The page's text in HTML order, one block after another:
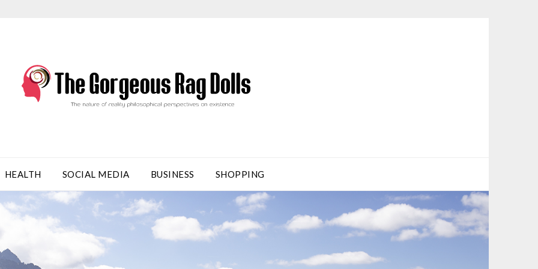
HEALTH SOCIAL MEDIA BUSINESS SHOPPING